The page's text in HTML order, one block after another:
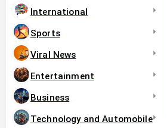
International
Sports
Viral News
Entertainment
Business
Technology and Automobile